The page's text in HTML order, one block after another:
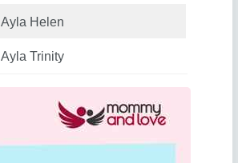
Ayla Helen
Ayla Trinity